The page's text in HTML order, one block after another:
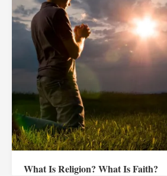
What Is Religion? What Is Faith?